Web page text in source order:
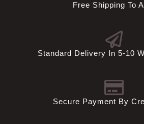
Free Shipping To
Standard Delivery In 5-10
Secure Payment By